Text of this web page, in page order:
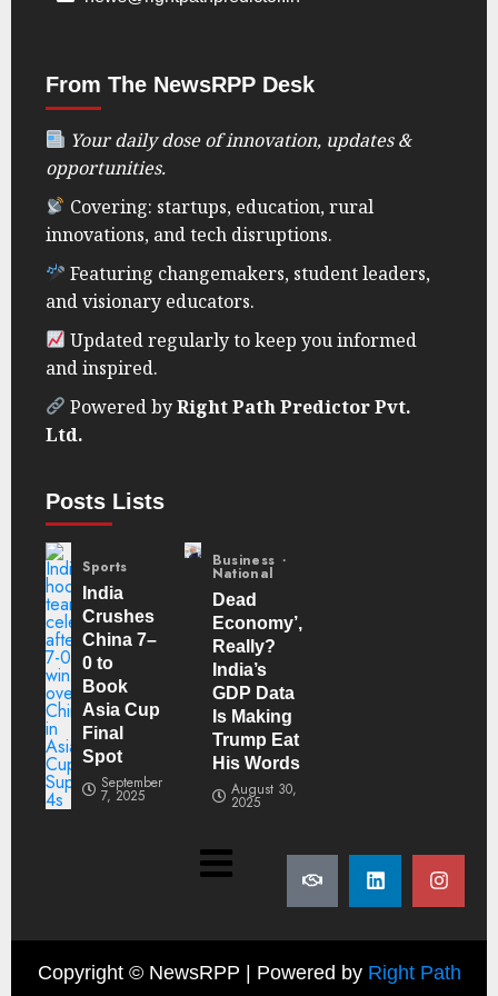
From The NewsRPP Desk
Your daily dose of innovation, updates &
opportunities.
Covering: startups, education, rural
innovations, and tech disruptions.
Featuring changemakers, student leaders,
and visionary educators.
Updated regularly to keep you informed
and inspired.
Powered byRight Path Predictor Pvt.
Ltd.
Posts Lists
Sports
India
Crushes
China 7–
0 to
Book
Asia Cup
Final
Spot
September
7, 2025
Business
National
Dead
Economy’,
Really?
India’s
GDP Data
Is Making
Trump Eat
His Words
August 30,
2025
Copyright © NewsRPP | Powered by Right Path